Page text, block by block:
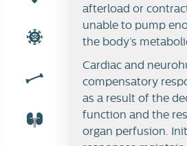
afterload or
unable to pump
the body’s
Cardiac and
compensatory
as a result of the
function and the
organ perfusion.